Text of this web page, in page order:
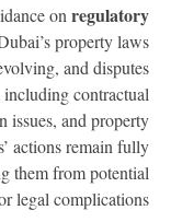
guidance on
. Dubai’s property
evolving, and
including
issues, and
actions remain
them from
or legal